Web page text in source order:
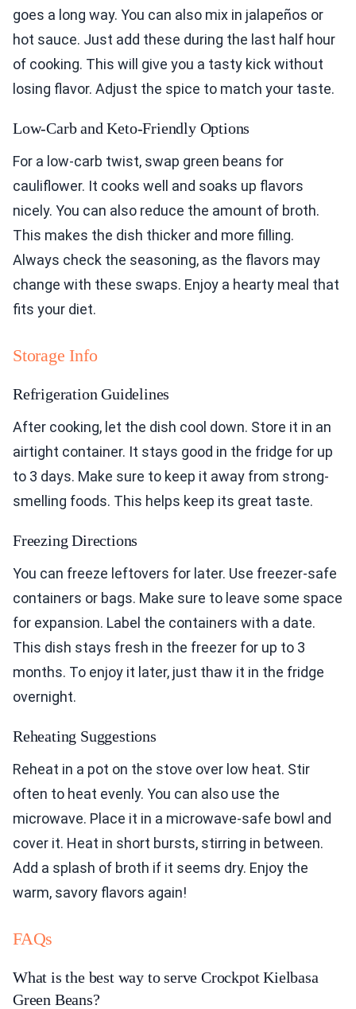
goes a long way. You can also mix in jalapeños or
hot sauce. Just add these during the last half hour
of cooking. This will give you a tasty kick without
losing flavor. Adjust the spice to match your taste.
Low-Carb and Keto-Friendly Options
For a low-carb twist, swap green beans for
cauliflower. It cooks well and soaks up flavors
nicely. You can also reduce the amount of broth.
This makes the dish thicker and more filling.
Always check the seasoning, as the flavors may
change with these swaps. Enjoy a hearty meal that
fits your diet.
Storage Info
Refrigeration Guidelines
After cooking, let the dish cool down. Store it in an
airtight container. It stays good in the fridge for up
to 3 days. Make sure to keep it away from strong-
smelling foods. This helps keep its great taste.
Freezing Directions
You can freeze leftovers for later. Use freezer-safe
containers or bags. Make sure to leave some space
for expansion. Label the containers with a date.
This dish stays fresh in the freezer for up to 3
months. To enjoy it later, just thaw it in the fridge
overnight.
Reheating Suggestions
Reheat in a pot on the stove over low heat. Stir
often to heat evenly. You can also use the
microwave. Place it in a microwave-safe bowl and
cover it. Heat in short bursts, stirring in between.
Add a splash of broth if it seems dry. Enjoy the
warm, savory flavors again!
FAQs
What is the best way to serve Crockpot Kielbasa
Green Beans?